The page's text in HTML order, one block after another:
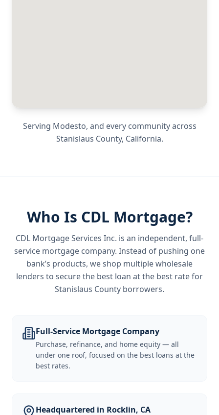
Serving Modesto, and every community across
Stanislaus County, California.
Who Is CDL Mortgage?
CDL Mortgage Services Inc. is an independent, full-
service mortgage company. Instead of pushing one
bank’s products, we shop multiple wholesale
lenders to secure the best loan at the best rate for
Stanislaus County borrowers.
Full-Service Mortgage Company
Purchase, refinance, and home equity — all
under one roof, focused on the best loans at the
best rates.
Headquartered in Rocklin, CA